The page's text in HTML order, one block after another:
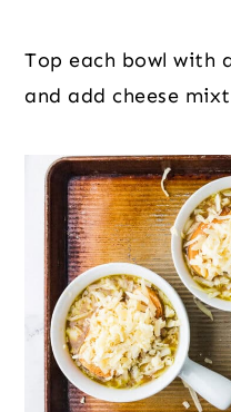
Top each bowl with
and add cheese